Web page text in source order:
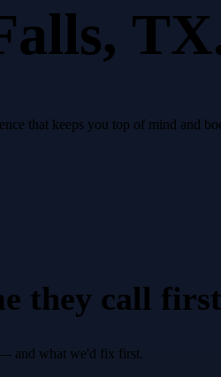
,
that keeps you top of mind and
they call
and what we'd fix first.